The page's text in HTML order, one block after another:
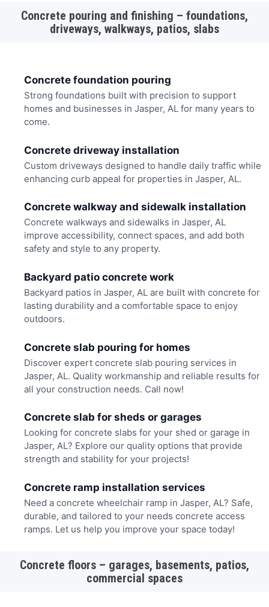
Concrete pouring and finishing – foundations,
driveways, walkways, patios, slabs
Concrete foundation pouring
Strong foundations built with precision to support
homes and businesses in Jasper, AL for many years to
come.
Concrete driveway installation
Custom driveways designed to handle daily traffic while
enhancing curb appeal for properties in Jasper, AL.
Concrete walkway and sidewalk installation
Concrete walkways and sidewalks in Jasper, AL
improve accessibility, connect spaces, and add both
safety and style to any property.
Backyard patio concrete work
Backyard patios in Jasper, AL are built with concrete for
lasting durability and a comfortable space to enjoy
outdoors.
Concrete slab pouring for homes
Discover expert concrete slab pouring services in
Jasper, AL. Quality workmanship and reliable results for
all your construction needs. Call now!
Concrete slab for sheds or garages
Looking for concrete slabs for your shed or garage in
Jasper, AL? Explore our quality options that provide
strength and stability for your projects!
Concrete ramp installation services
Need a concrete wheelchair ramp in Jasper, AL? Safe,
durable, and tailored to your needs concrete access
ramps. Let us help you improve your space today!
Concrete floors – garages, basements, patios,
commercial spaces